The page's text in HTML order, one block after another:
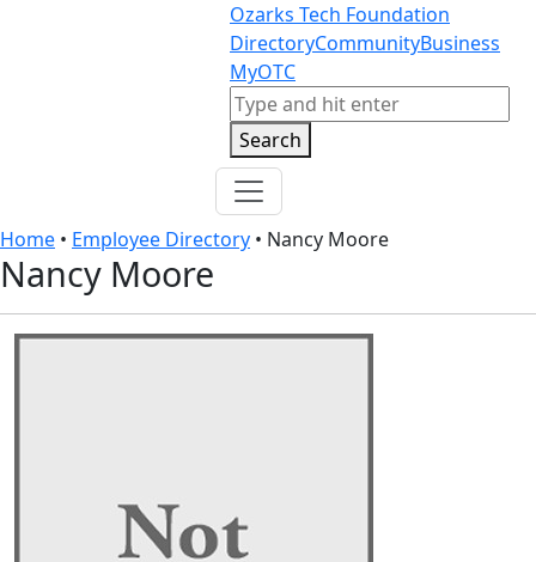
Ozarks Tech Foundation
DirectoryCommunityBusiness
MyOTC
Search
Search
Home • Employee Directory • Nancy Moore
Nancy Moore